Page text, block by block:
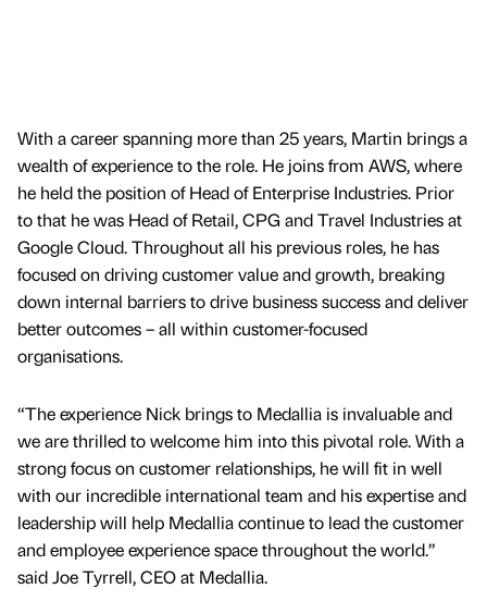
With a career spanning more than 25 years, Martin brings a
wealth of experience to the role. He joins from AWS, where
he held the position of Head of Enterprise Industries. Prior
to that he was Head of Retail, CPG and Travel Industries at
Google Cloud. Throughout all his previous roles, he has
focused on driving customer value and growth, breaking
down internal barriers to drive business success and deliver
better outcomes – all within customer-focused
organisations.
“The experience Nick brings to Medallia is invaluable and
we are thrilled to welcome him into this pivotal role. With a
strong focus on customer relationships, he will fit in well
with our incredible international team and his expertise and
leadership will help Medallia continue to lead the customer
and employee experience space throughout the world.”
said Joe Tyrrell, CEO at Medallia.